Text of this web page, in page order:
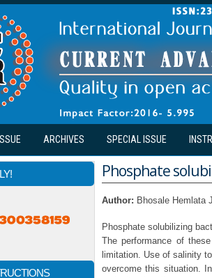
ARCHIVES SPECIAL ISSUE
Phosphate
Author: Bhosale Hemlata
Phosphate solubilizing
The performance of
limitation. Use of salinity
overcome this situation.